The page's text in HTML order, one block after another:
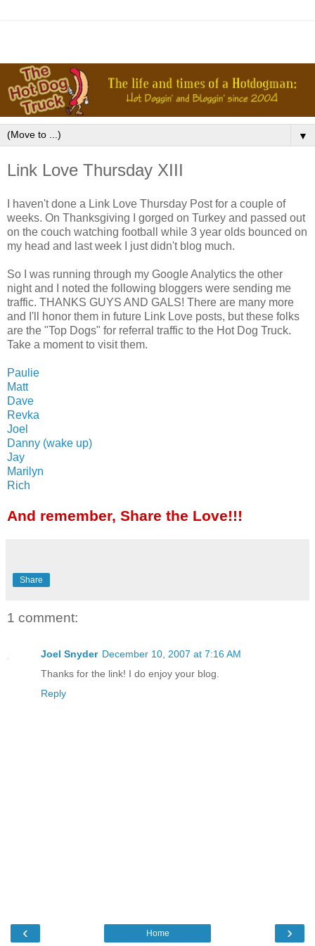
▼
Link Love Thursday XIII
I haven't done a Link Love Thursday Post for a couple of
weeks. On Thanksgiving I gorged on Turkey and passed out
on the couch watching football while 3 year olds bounced on
my head and last week I just didn't blog much.
So I was running through my Google Analytics the other
night and I noted the following bloggers were sending me
traffic. THANKS GUYS AND GALS! There are many more
and I'll honor them in future Link Love posts, but these folks
are the "Top Dogs" for referral traffic to the Hot Dog Truck.
Take a moment to visit them.
Paulie
Matt
Dave
Revka
Joel
Danny (wake up)
Jay
Marilyn
Rich
And remember, Share the Love!!!
Share
1 comment:
Joel Snyder December 10, 2007 at 7:16 AM
Thanks for the link! I do enjoy your blog.
Reply
‹ ›
Home